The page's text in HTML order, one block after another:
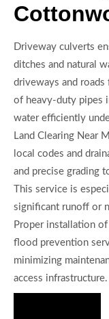
Driveway culverts
ditches and natural
driveways and
of heavy-duty pipes
water efficiently
Land Clearing Near
local codes and
and precise grading
This service is
significant runoff or
Proper installation
flood prevention
minimizing
access infrastructure.